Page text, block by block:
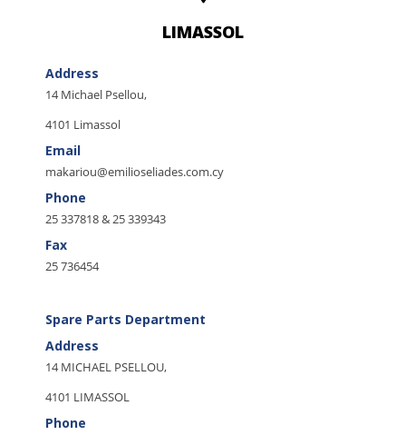
LIMASSOL
Address
14 Michael Psellou,
4101 Limassol
Email
makariou@emilioseliades.com.cy
Phone
25 337818 & 25 339343
Fax
25 736454
Spare Parts Department
Address
14 MICHAEL PSELLOU,
4101 LIMASSOL
Phone